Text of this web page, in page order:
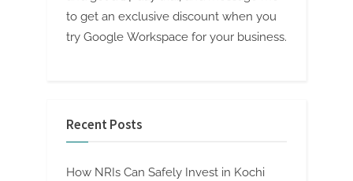
to get an exclusive discount when you
try Google Workspace for your business.
Recent Posts
How NRIs Can Safely Invest in Kochi